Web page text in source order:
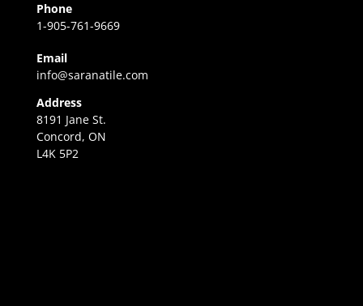
Phone
1-905-761-9669
Email
info@saranatile.com
Address
8191 Jane St.
Concord, ON
L4K 5P2